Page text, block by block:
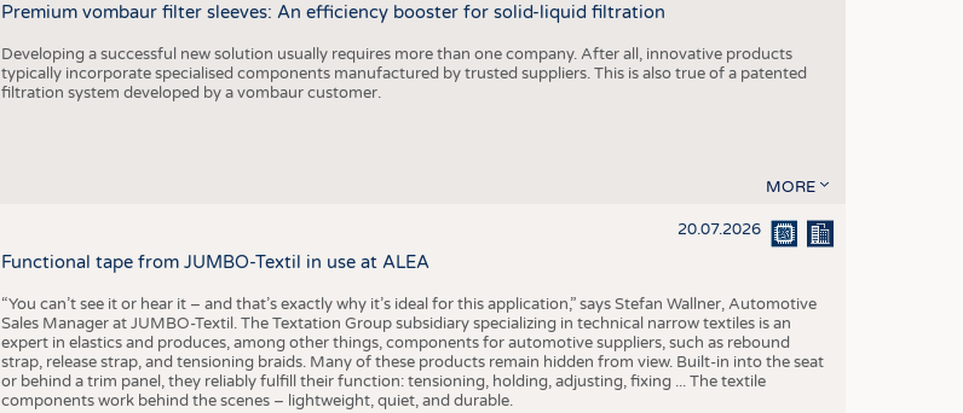
Premium vombaur filter sleeves: An efficiency booster for solid-liquid filtration
Developing a successful new solution usually requires more than one company. After all, innovative products
typically incorporate specialised components manufactured by trusted suppliers. This is also true of a patented
filtration system developed by a vombaur customer.
MORE
20.07.2026
Functional tape from JUMBO-Textil in use at ALEA
“You can’t see it or hear it – and that’s exactly why it’s ideal for this application,” says Stefan Wallner, Automotive
Sales Manager at JUMBO-Textil. The Textation Group subsidiary specializing in technical narrow textiles is an
expert in elastics and produces, among other things, components for automotive suppliers, such as rebound
strap, release strap, and tensioning braids. Many of these products remain hidden from view. Built-in into the seat
or behind a trim panel, they reliably fulfill their function: tensioning, holding, adjusting, fixing ... The textile
components work behind the scenes – lightweight, quiet, and durable.